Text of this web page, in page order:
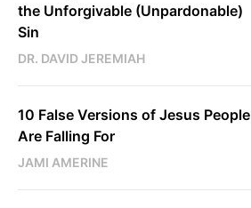
the Unforgivable (Unpardonable)
Sin
DR. DAVID JEREMIAH
10 False Versions of Jesus People
Are Falling For
JAMI AMERINE